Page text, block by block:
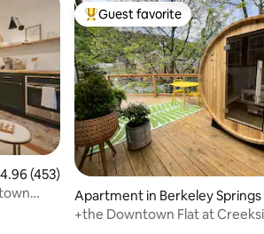
out of 5 average rating, 453 reviews
4.96 (453)
Top guest favorite
Guest favorite
Apartment in Berkeley Springs
+the Downtown Flat at